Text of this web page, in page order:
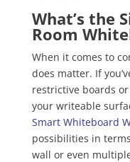
What’s the
Room
When it comes to
does matter. If
restrictive boards
your writeable
Smart Whiteboard
possibilities in
wall or even